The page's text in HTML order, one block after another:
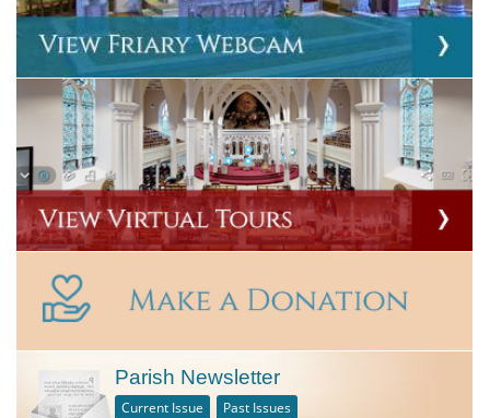
Parish Newsletter
Current Issue Past Issues